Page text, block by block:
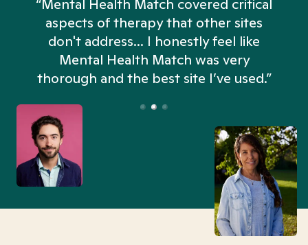
“Mental Health Match covered critical
aspects of therapy that other sites
don't address... I honestly feel like
Mental Health Match was very
thorough and the best site I’ve used.”